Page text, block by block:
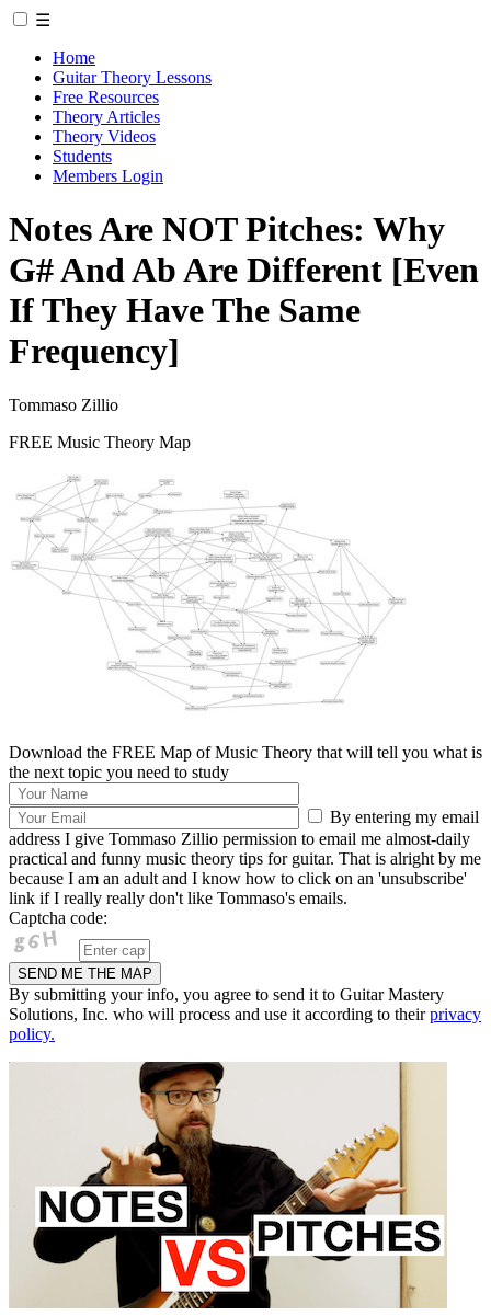
☰
Home
Guitar Theory Lessons
Free Resources
Theory Articles
Theory Videos
Students
Members Login
Notes Are NOT Pitches: Why
G# And Ab Are Different [Even
If They Have The Same
Frequency]
Tommaso Zillio
FREE Music Theory Map
Download the FREE Map of Music Theory that will tell you what is
the next topic you need to study
By entering my email
address I give Tommaso Zillio permission to email me almost-daily
practical and funny music theory tips for guitar. That is alright by me
because I am an adult and I know how to click on an 'unsubscribe'
link if I really really don't like Tommaso's emails.
Captcha code:
By submitting your info, you agree to send it to Guitar Mastery
Solutions, Inc. who will process and use it according to theirprivacy
policy.